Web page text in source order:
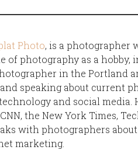
Photo, is a photographer
of photography as a hobby,
in the Portland
speaking about current
and social media.
the New York Times,
with photographers
marketing.